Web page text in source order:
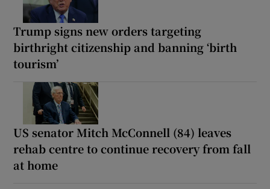
Trump signs new orders targeting
birthright citizenship and banning ‘birth
tourism’
US senator Mitch McConnell (84) leaves
rehab centre to continue recovery from fall
at home